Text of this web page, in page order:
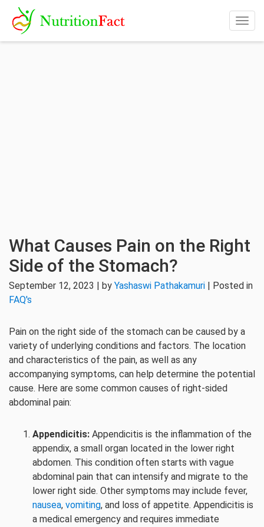
What Causes Pain on the Right
Side of the Stomach?
September 12, 2023 | by Yashaswi Pathakamuri | Posted in
FAQ's
Pain on the right side of the stomach can be caused by a
variety of underlying conditions and factors. The location
and characteristics of the pain, as well as any
accompanying symptoms, can help determine the potential
cause. Here are some common causes of right-sided
abdominal pain:
Appendicitis: Appendicitis is the inflammation of the
appendix, a small organ located in the lower right
abdomen. This condition often starts with vague
abdominal pain that can intensify and migrate to the
lower right side. Other symptoms may include fever,
nausea, vomiting, and loss of appetite. Appendicitis is
a medical emergency and requires immediate